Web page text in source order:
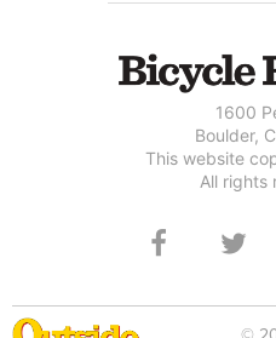
1600
Boulder,
This website
All rights